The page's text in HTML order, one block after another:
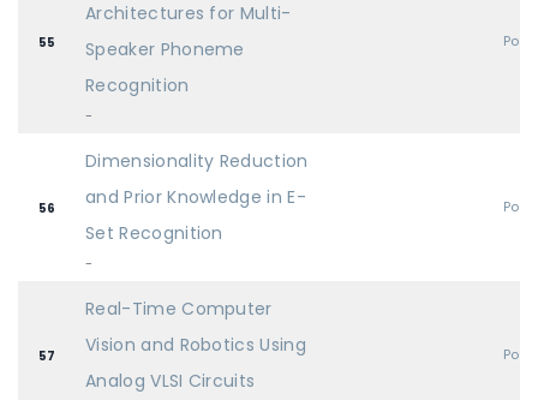
55
Architectures for Multi-
Speaker Phoneme
Recognition
-
56
Dimensionality Reduction
and Prior Knowledge in E-
Set Recognition
-
57
Real-Time Computer
Vision and Robotics Using
Analog VLSI Circuits